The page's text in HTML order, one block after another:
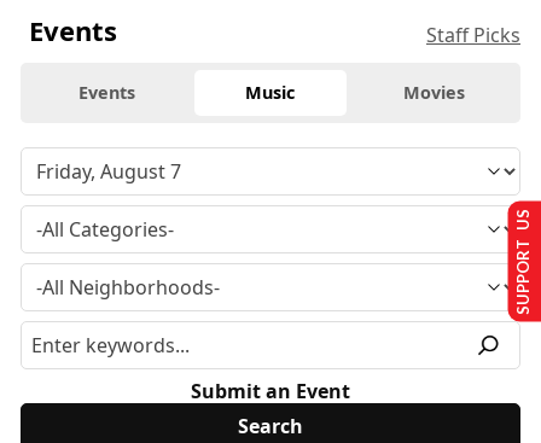
Events Staff Picks
Events Music Movies
Submit an Event
SUPPORT US